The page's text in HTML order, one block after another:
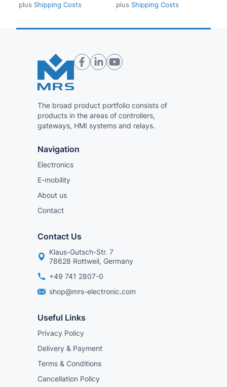
plus Shipping Costs plus Shipping Costs
The broad product portfolio consists of
products in the areas of controllers,
gateways, HMI systems and relays.
Navigation
Electronics
E-mobility
About us
Contact
Contact Us
Klaus-Gutsch-Str. 7
78628 Rottweil, Germany
+49 741 2807-0
shop@mrs-electronic.com
Useful Links
Privacy Policy
Delivery & Payment
Terms & Conditions
Cancellation Policy